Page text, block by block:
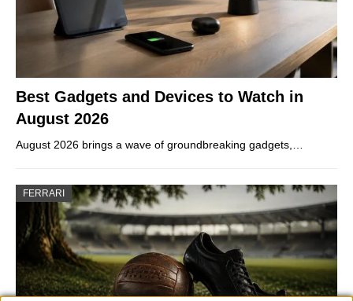
Best Gadgets and Devices to Watch in
August 2026
August 2026 brings a wave of groundbreaking gadgets,…
FERRARI